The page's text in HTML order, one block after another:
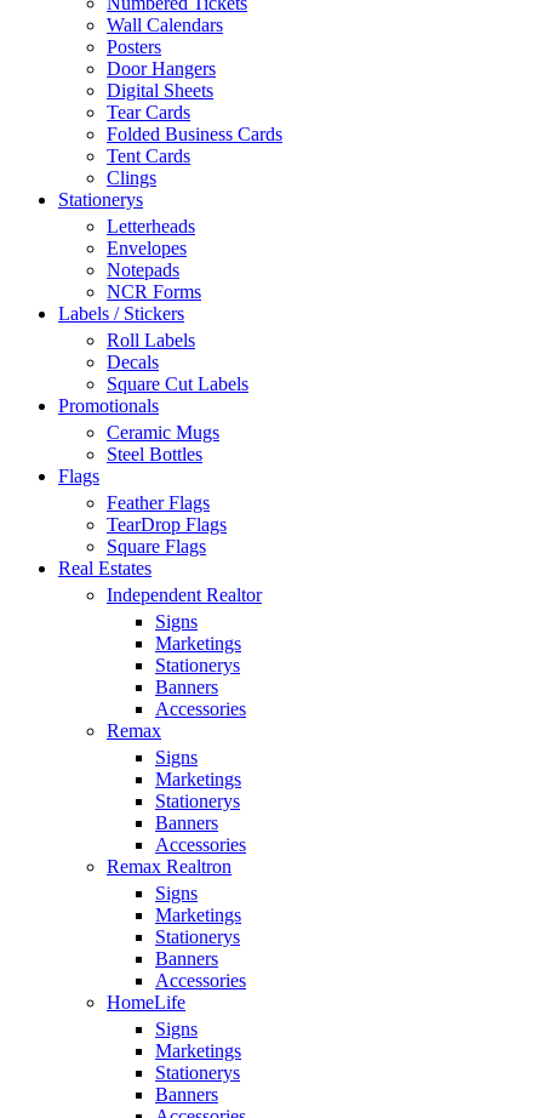
Wall Calendars
Posters
Door Hangers
Digital Sheets
Tear Cards
Folded Business Cards
Tent Cards
Clings
Stationerys
Letterheads
Envelopes
Notepads
NCR Forms
Labels / Stickers
Roll Labels
Decals
Square Cut Labels
Promotionals
Ceramic Mugs
Steel Bottles
Flags
Feather Flags
TearDrop Flags
Square Flags
Real Estates
Independent Realtor
Signs
Marketings
Stationerys
Banners
Accessories
Remax
Signs
Marketings
Stationerys
Banners
Accessories
Remax Realtron
Signs
Marketings
Stationerys
Banners
Accessories
HomeLife
Signs
Marketings
Stationerys
Banners